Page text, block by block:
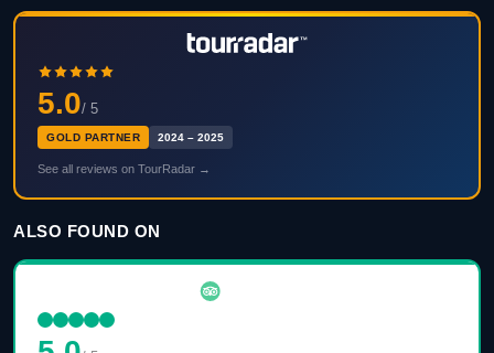
5.0/ 5
GOLD PARTNER 2024 – 2025
See all reviews on TourRadar →
ALSO FOUND ON